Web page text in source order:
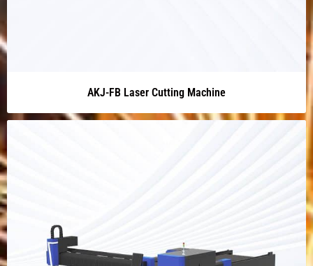
AKJ-FB Laser Cutting Machine